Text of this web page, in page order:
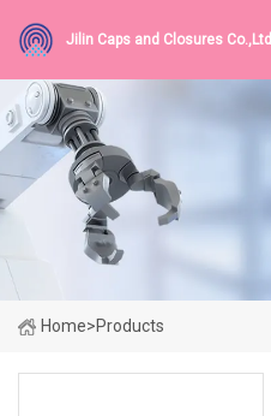
Jilin Caps and Closures Co.,Ltd
Home>Products